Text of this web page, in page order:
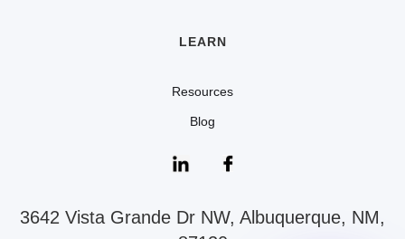
LEARN
Resources
Blog
3642 Vista Grande Dr NW, Albuquerque, NM,